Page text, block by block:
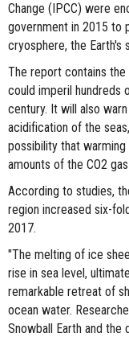
Change (IPCC) were
government in 2015 to
cryosphere, the
The report contains
could imperil hundreds
century. It will also
acidification of the
possibility that
amounts of the CO2
According to studies,
region increased six-
2017.
"The melting of ice
rise in sea level,
remarkable retreat of
ocean water.
Snowball Earth and